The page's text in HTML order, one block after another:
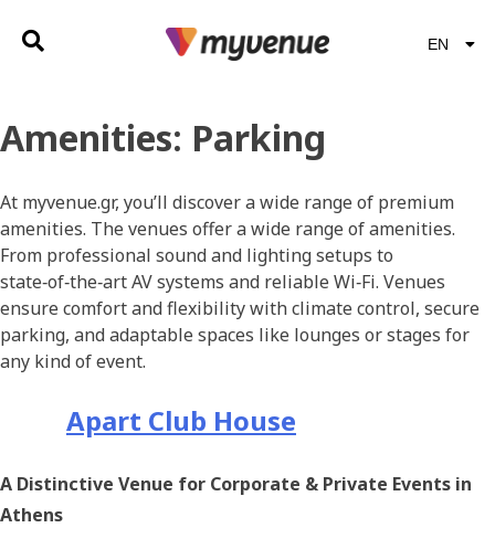
EN
EL
Amenities: Parking
At myvenue.gr, you’ll discover a wide range of premium
amenities. The venues offer a wide range of amenities.
From professional sound and lighting setups to
state‑of‑the‑art AV systems and reliable Wi‑Fi. Venues
ensure comfort and flexibility with climate control, secure
parking, and adaptable spaces like lounges or stages for
any kind of event.
Apart Club House
A Distinctive Venue for Corporate & Private Events in
Athens